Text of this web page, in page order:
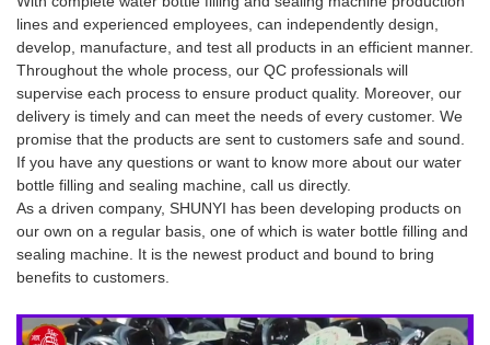
lines and experienced employees, can independently design,
develop, manufacture, and test all products in an efficient manner.
Throughout the whole process, our QC professionals will
supervise each process to ensure product quality. Moreover, our
delivery is timely and can meet the needs of every customer. We
promise that the products are sent to customers safe and sound.
If you have any questions or want to know more about our water
bottle filling and sealing machine, call us directly.
As a driven company, SHUNYI has been developing products on
our own on a regular basis, one of which is water bottle filling and
sealing machine. It is the newest product and bound to bring
benefits to customers.